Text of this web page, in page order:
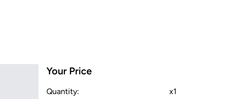
Your Price
Quantity: x1